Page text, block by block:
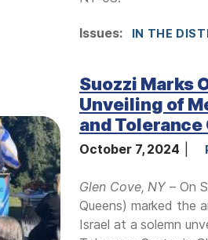
Issues: IN THE
Suozzi Marks
Unveiling of
and
October 7, 2024
Glen Cove, NY – On
Queens) marked the
Israel at a solemn